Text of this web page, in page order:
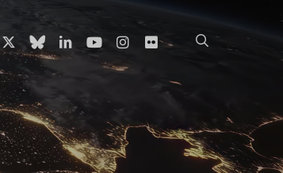
x-
twitter
blueskylinkedinyoutubeinstagram
flickr search